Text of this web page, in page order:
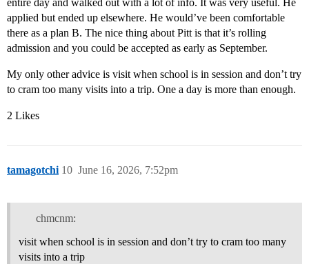
applied but ended up elsewhere. He would’ve been comfortable
there as a plan B. The nice thing about Pitt is that it’s rolling
admission and you could be accepted as early as September.
My only other advice is visit when school is in session and don’t try
to cram too many visits into a trip. One a day is more than enough.
2 Likes
tamagotchi June 16, 2026, 7:52pm
10
chmcnm:
visit when school is in session and don’t try to cram too many
visits into a trip